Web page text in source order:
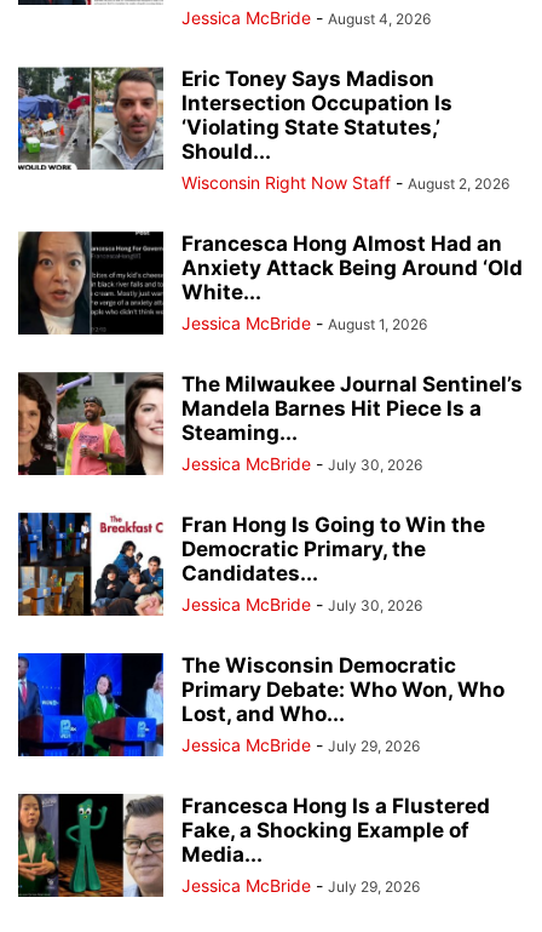
Jessica McBride - August 4, 2026
Eric Toney Says Madison
Intersection Occupation Is
‘Violating State Statutes,’
Should...
Wisconsin Right Now Staff - August 2, 2026
Francesca Hong Almost Had an
Anxiety Attack Being Around ‘Old
White...
Jessica McBride - August 1, 2026
The Milwaukee Journal Sentinel’s
Mandela Barnes Hit Piece Is a
Steaming...
Jessica McBride - July 30, 2026
Fran Hong Is Going to Win the
Democratic Primary, the
Candidates...
Jessica McBride - July 30, 2026
The Wisconsin Democratic
Primary Debate: Who Won, Who
Lost, and Who...
Jessica McBride - July 29, 2026
Francesca Hong Is a Flustered
Fake, a Shocking Example of
Media...
Jessica McBride - July 29, 2026